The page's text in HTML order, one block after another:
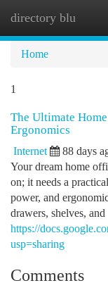
directory blu
Home
1
The Ultimate
Ergonomics
Internet 88 days
Your dream home
on; it needs a
power, and
drawers, shelves, and
https://
usp=sharing
Comments